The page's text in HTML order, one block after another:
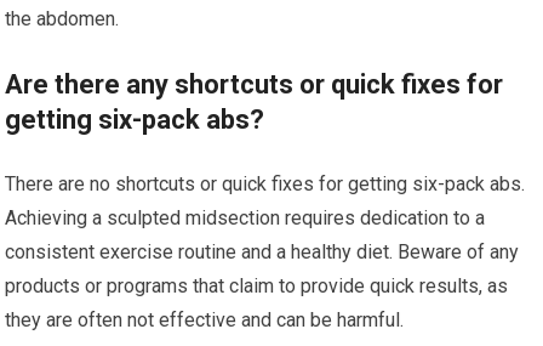
the abdomen.
Are there any shortcuts or quick fixes for
getting six-pack abs?
There are no shortcuts or quick fixes for getting six-pack abs.
Achieving a sculpted midsection requires dedication to a
consistent exercise routine and a healthy diet. Beware of any
products or programs that claim to provide quick results, as
they are often not effective and can be harmful.